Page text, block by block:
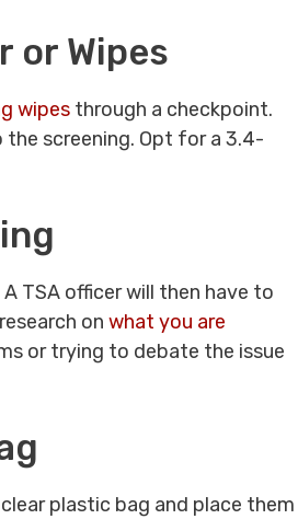
or Wipes
wipes through a checkpoint.
screening. Opt for a 3.4-
TSA officer will then have to
on what you are
or trying to debate the issue
plastic bag and place them